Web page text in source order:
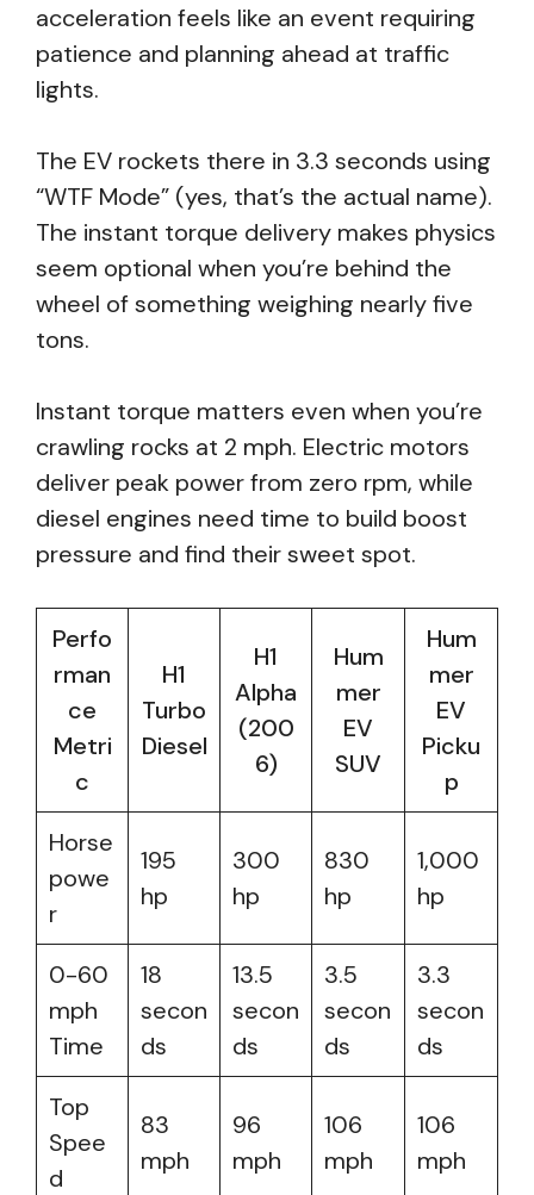
acceleration feels like an event requiring
patience and planning ahead at traffic
lights.
The EV rockets there in 3.3 seconds using
“WTF Mode” (yes, that’s the actual name).
The instant torque delivery makes physics
seem optional when you’re behind the
wheel of something weighing nearly five
tons.
Instant torque matters even when you’re
crawling rocks at 2 mph. Electric motors
deliver peak power from zero rpm, while
diesel engines need time to build boost
pressure and find their sweet spot.
Perfo
rman
ce
Metri
c
H1
Turbo
Diesel
H1
Alpha
(200
6)
Hum
mer
EV
SUV
Hum
mer
EV
Picku
p
Horse
powe
r
195
hp
300
hp
830
hp
1,000
hp
0-60
mph
Time
18
secon
ds
13.5
secon
ds
3.5
secon
ds
3.3
secon
ds
Top
Spee
d
83
mph
96
mph
106
mph
106
mph